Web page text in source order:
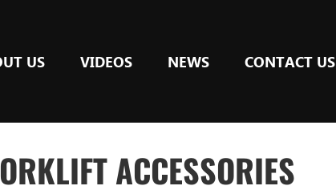
US VIDEOS NEWS CONTACT US
ACCESSORIES